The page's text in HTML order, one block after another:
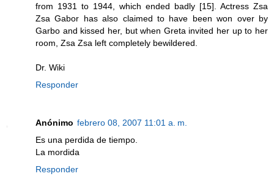
from 1931 to 1944, which ended badly [15]. Actress Zsa
Zsa Gabor has also claimed to have been won over by
Garbo and kissed her, but when Greta invited her up to her
room, Zsa Zsa left completely bewildered.
Dr. Wiki
Responder
Anónimo febrero 08, 2007 11:01 a. m.
Es una perdida de tiempo.
La mordida
Responder